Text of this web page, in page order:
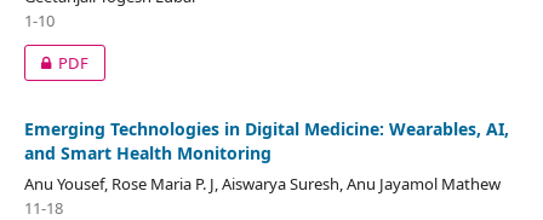
1-10
PDF
Emerging Technologies in Digital Medicine: Wearables, AI,
and Smart Health Monitoring
Anu Yousef, Rose Maria P. J, Aiswarya Suresh, Anu Jayamol Mathew
11-18